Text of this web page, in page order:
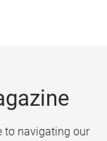
to navigating our